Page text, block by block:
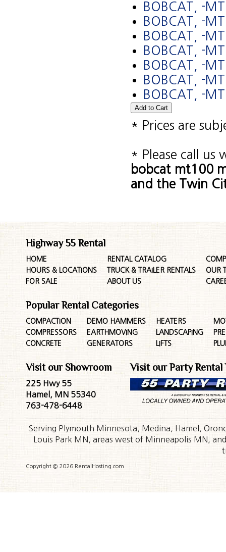
BOBCAT, -
BOBCAT, -
BOBCAT, -MT
BOBCAT, -
BOBCAT, -
BOBCAT, -
BOBCAT, -MT
* Prices are
* Please call us
bobcat mt100
and the Twin
Highway 55 Rental
HOME
HOURS & LOCATIONS
FOR SALE
RENTAL CATALOG
TRUCK & TRAILER RENTALS
ABOUT US
OUR
Popular Rental Categories
COMPACTION
COMPRESSORS
CONCRETE
DEMO HAMMERS
EARTHMOVING
GENERATORS
HEATERS
LANDSCAPING
LIFTS
Visit our Showroom
225 Hwy 55
Hamel, MN 55340
763-478-6448
Visit our Party Rental
Serving Plymouth Minnesota, Medina, Hamel,
Louis Park MN, areas west of Minneapolis MN,
Copyright © 2026 RentalHosting.com